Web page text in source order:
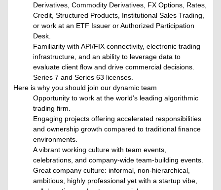
Derivatives, Commodity Derivatives, FX Options, Rates,
Credit, Structured Products, Institutional Sales Trading,
or work at an ETF Issuer or Authorized Participation
Desk.
Familiarity with API/FIX connectivity, electronic trading
infrastructure, and an ability to leverage data to
evaluate client flow and drive commercial decisions.
Series 7 and Series 63 licenses.
Here is why you should join our dynamic team
Opportunity to work at the world’s leading algorithmic
trading firm.
Engaging projects offering accelerated responsibilities
and ownership growth compared to traditional finance
environments.
A vibrant working culture with team events,
celebrations, and company-wide team-building events.
Great company culture: informal, non-hierarchical,
ambitious, highly professional yet with a startup vibe,